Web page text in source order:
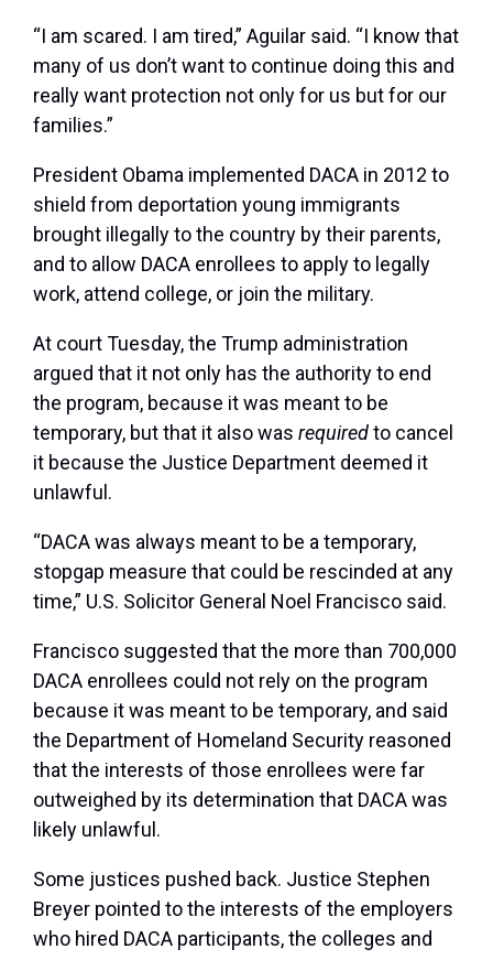
“I am scared. I am tired,” Aguilar said. “I know that
many of us don’t want to continue doing this and
really want protection not only for us but for our
families.”
President Obama implemented DACA in 2012 to
shield from deportation young immigrants
brought illegally to the country by their parents,
and to allow DACA enrollees to apply to legally
work, attend college, or join the military.
At court Tuesday, the Trump administration
argued that it not only has the authority to end
the program, because it was meant to be
temporary, but that it also was requiredto cancel
it because the Justice Department deemed it
unlawful.
“DACA was always meant to be a temporary,
stopgap measure that could be rescinded at any
time,” U.S. Solicitor General Noel Francisco said.
Francisco suggested that the more than 700,000
DACA enrollees could not rely on the program
because it was meant to be temporary, and said
the Department of Homeland Security reasoned
that the interests of those enrollees were far
outweighed by its determination that DACA was
likely unlawful.
Some justices pushed back. Justice Stephen
Breyer pointed to the interests of the employers
who hired DACA participants, the colleges and